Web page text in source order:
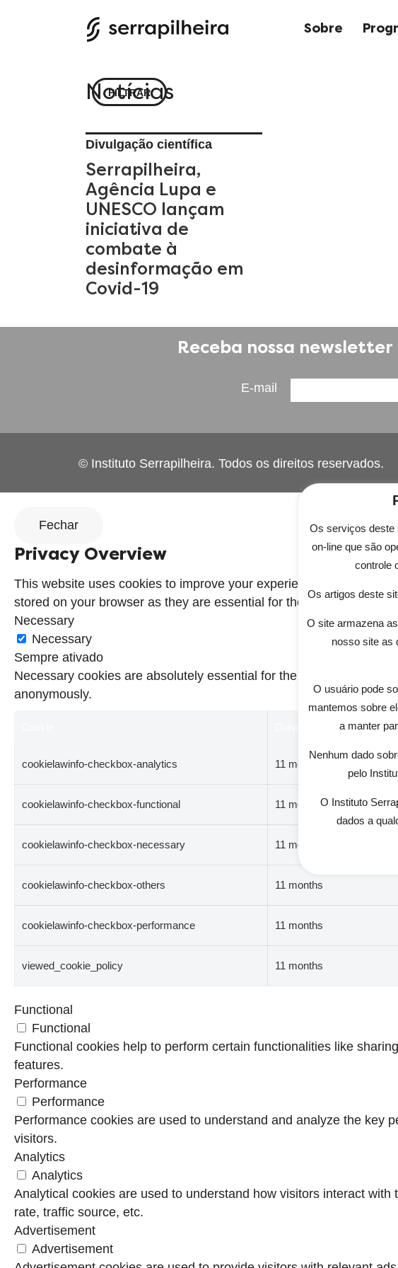
Sobre
Notícias
FILTRAR
Divulgação científica
Serrapilheira,
Agência Lupa e
UNESCO lançam
iniciativa de
combate à
desinformação em
Covid-19
Receba nossa
E-mail
© Instituto Serrapilheira. Todos os direitos reservados.
Os serviços deste
on-line que são
controle
Os artigos deste
O site armazena
nosso site as
O usuário pode
mantemos sobre
a manter
Nenhum dado
pelo
O Instituto
dados a
Fechar
Privacy Overview
This website uses cookies to improve your experience while you
stored on your browser as they are essential for the working of
Necessary
Necessary
Sempre ativado
Necessary cookies are absolutely essential for the website to
anonymously.
cookielawinfo-checkbox-analytics 11 months
cookielawinfo-checkbox-functional 11 months
cookielawinfo-checkbox-necessary 11 months
cookielawinfo-checkbox-others 11 months
cookielawinfo-checkbox-performance 11 months
viewed_cookie_policy 11 months
Functional
Functional
Functional cookies help to perform certain functionalities like
features.
Performance
Performance
Performance cookies are used to understand and analyze the key
visitors.
Analytics
Analytics
Analytical cookies are used to understand how visitors interact
rate, traffic source, etc.
Advertisement
Advertisement